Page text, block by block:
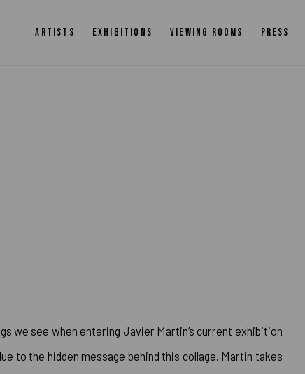
ARTISTS EXHIBITIONS VIEWING ROOMS PRESS
we see when entering Javier Martin’s current exhibition
to the hidden message behind this collage. Martin takes